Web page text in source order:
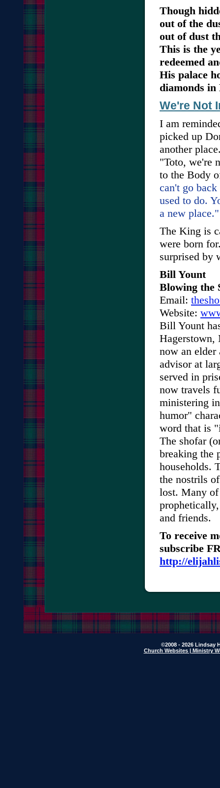
Though
out of the
out of dust
This is the
redeemed
His palace
diamonds
We're Not
I am
picked up
another
"Toto, we're
to the Body
can't go
used to do.
a new place."
The King is
were born
surprised by
Bill Yount
Blowing the
Email:
Website:
Bill Yount
Hagerstown,
now an elder
advisor at
served in
now travels
ministering
humor"
word that is
The shofar
breaking the
households.
the nostrils
lost. Many
and friends.
To receive
subscribe
http://
©2008 - 2026 Lindsay
Church Websites | Ministry